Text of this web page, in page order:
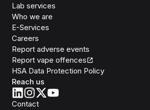
Lab services
Who we are
E-Services
Careers
Report adverse events
Report vape offences
HSA Data Protection Policy
Reach us
Contact